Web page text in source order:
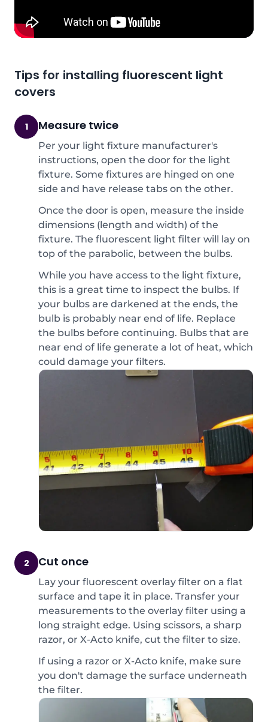
Tips for installing fluorescent light
covers
1 Measure twice
Per your light fixture manufacturer's
instructions, open the door for the light
fixture. Some fixtures are hinged on one
side and have release tabs on the other.
Once the door is open, measure the inside
dimensions (length and width) of the
fixture. The fluorescent light filter will lay on
top of the parabolic, between the bulbs.
While you have access to the light fixture,
this is a great time to inspect the bulbs. If
your bulbs are darkened at the ends, the
bulb is probably near end of life. Replace
the bulbs before continuing. Bulbs that are
near end of life generate a lot of heat, which
could damage your filters.
2 Cut once
Lay your fluorescent overlay filter on a flat
surface and tape it in place. Transfer your
measurements to the overlay filter using a
long straight edge. Using scissors, a sharp
razor, or X-Acto knife, cut the filter to size.
If using a razor or X-Acto knife, make sure
you don't damage the surface underneath
the filter.